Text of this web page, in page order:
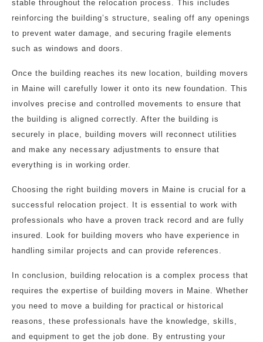
stable throughout the relocation process. This includes
reinforcing the building’s structure, sealing off any openings
to prevent water damage, and securing fragile elements
such as windows and doors.
Once the building reaches its new location, building movers
in Maine will carefully lower it onto its new foundation. This
involves precise and controlled movements to ensure that
the building is aligned correctly. After the building is
securely in place, building movers will reconnect utilities
and make any necessary adjustments to ensure that
everything is in working order.
Choosing the right building movers in Maine is crucial for a
successful relocation project. It is essential to work with
professionals who have a proven track record and are fully
insured. Look for building movers who have experience in
handling similar projects and can provide references.
In conclusion, building relocation is a complex process that
requires the expertise of building movers in Maine. Whether
you need to move a building for practical or historical
reasons, these professionals have the knowledge, skills,
and equipment to get the job done. By entrusting your